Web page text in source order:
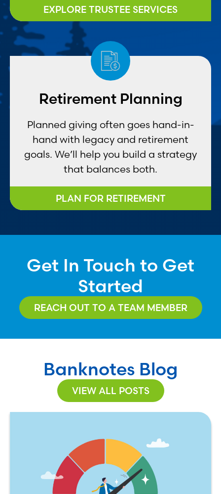
EXPLORE TRUSTEE SERVICES
Retirement Planning
Planned giving often goes hand-in-
hand with legacy and retirement
goals. We’ll help you build a strategy
that balances both.
PLAN FOR RETIREMENT
Get In Touch to Get
Started
REACH OUT TO A TEAM MEMBER
Banknotes Blog
VIEW ALL POSTS